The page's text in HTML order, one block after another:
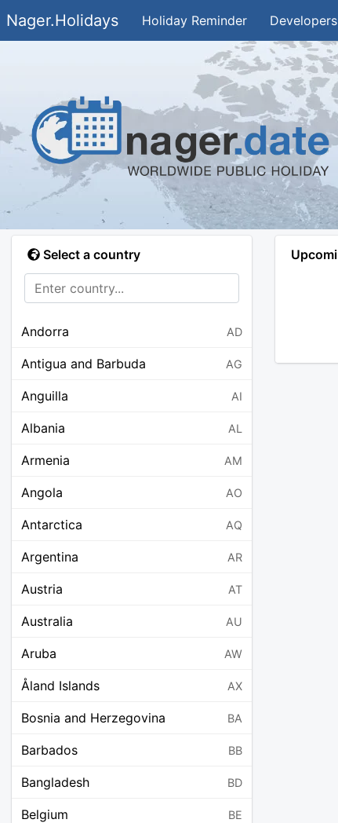
Nager.Holidays Holiday Reminder Developers
Select a country
Andorra AD
Antigua and Barbuda AG
Anguilla AI
Albania AL
Armenia AM
Angola AO
Antarctica AQ
Argentina AR
Austria AT
Australia AU
Aruba AW
Åland Islands AX
Bosnia and Herzegovina BA
Barbados BB
Bangladesh BD
Belgium BE